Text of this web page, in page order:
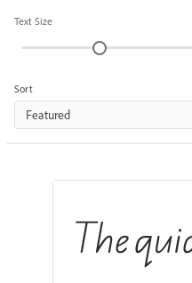
Text Size
Sort
Featured
The